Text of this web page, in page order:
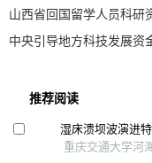
山西省回国留学人员科研
中央引导地方科技发展资金